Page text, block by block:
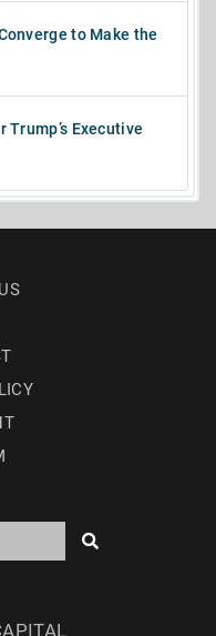
to Make the
Executive